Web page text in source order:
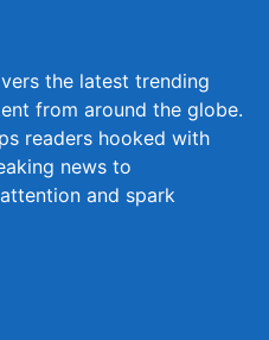
the latest trending
from around the globe.
readers hooked with
news to
and spark